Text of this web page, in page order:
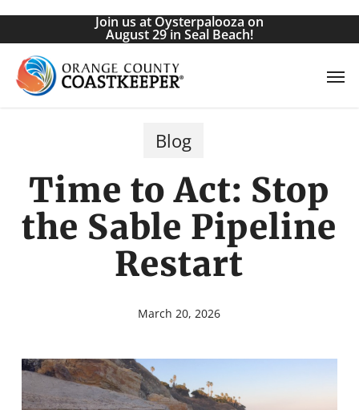
Skip
main
content
Join us at Oysterpalooza on
August 29 in Seal Beach!
Blog
Time to Act: Stop
the Sable Pipeline
Restart
March 20, 2026